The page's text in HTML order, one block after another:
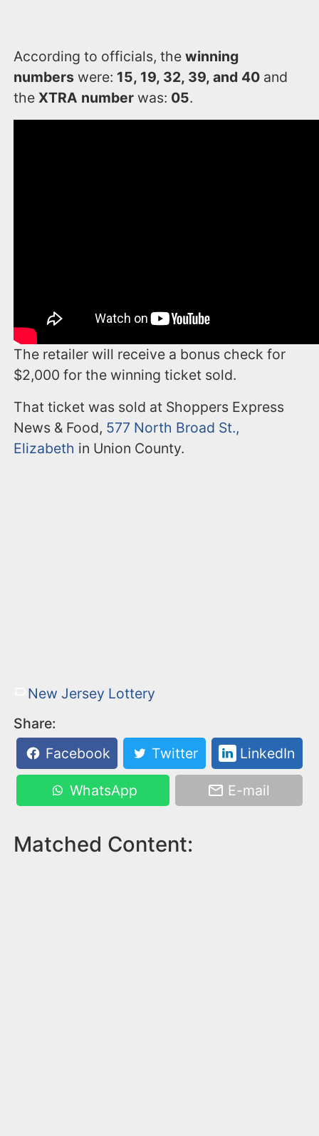
According to officials, thewinning
numbers were: 15, 19, 32, 39, and 40 and
the XTRA number was: 05.
The retailer will receive a bonus check for
$2,000 for the winning ticket sold.
That ticket was sold at Shoppers Express
News & Food, 577 North Broad St.,
Elizabeth in Union County.
New Jersey Lottery
Share:
Facebook
Twitter LinkedIn
WhatsApp E-mail
Matched Content: